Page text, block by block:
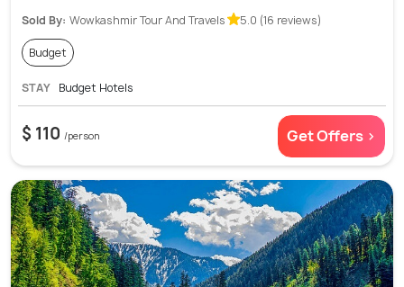
Sold By: Wowkashmir Tour And Travels 5.0 (16 reviews)
Budget
STAY Budget Hotels
$ 110 /person Get Offers >